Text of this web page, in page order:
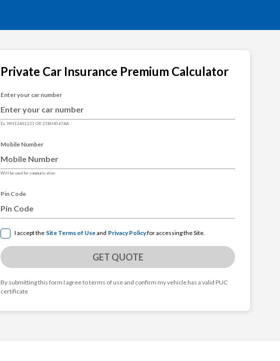
Private Car Insurance Premium Calculator
Enter your car number
Ex. MH12AS1231 OR 23BH4567AA
Mobile Number
Will be used for communication
Pin Code
I accept the Site Terms of Useand Privacy Policyfor accessing the Site.
GET QUOTE
By submitting this form I agree to terms of use and confirm my vehicle has a valid PUC
certificate